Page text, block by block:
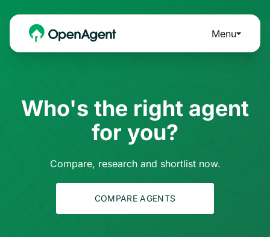
Menu
Who's the right agent
for you?
Compare, research and shortlist now.
COMPARE AGENTS